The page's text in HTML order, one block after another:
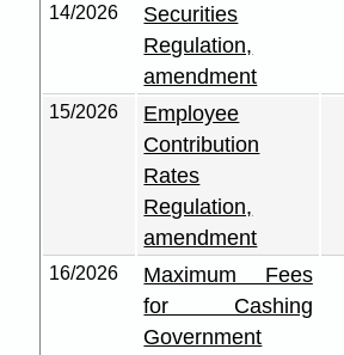
14/2026
Securities
Regulation,
amendment
15/2026
Employee
Contribution
Rates
Regulation,
amendment
16/2026
Maximum Fees
for Cashing
Government